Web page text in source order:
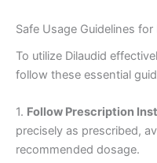
Safe Usage Guidelines for
To utilize Dilaudid
follow these essential
1. Follow Prescription
precisely as prescribed,
recommended dosage.